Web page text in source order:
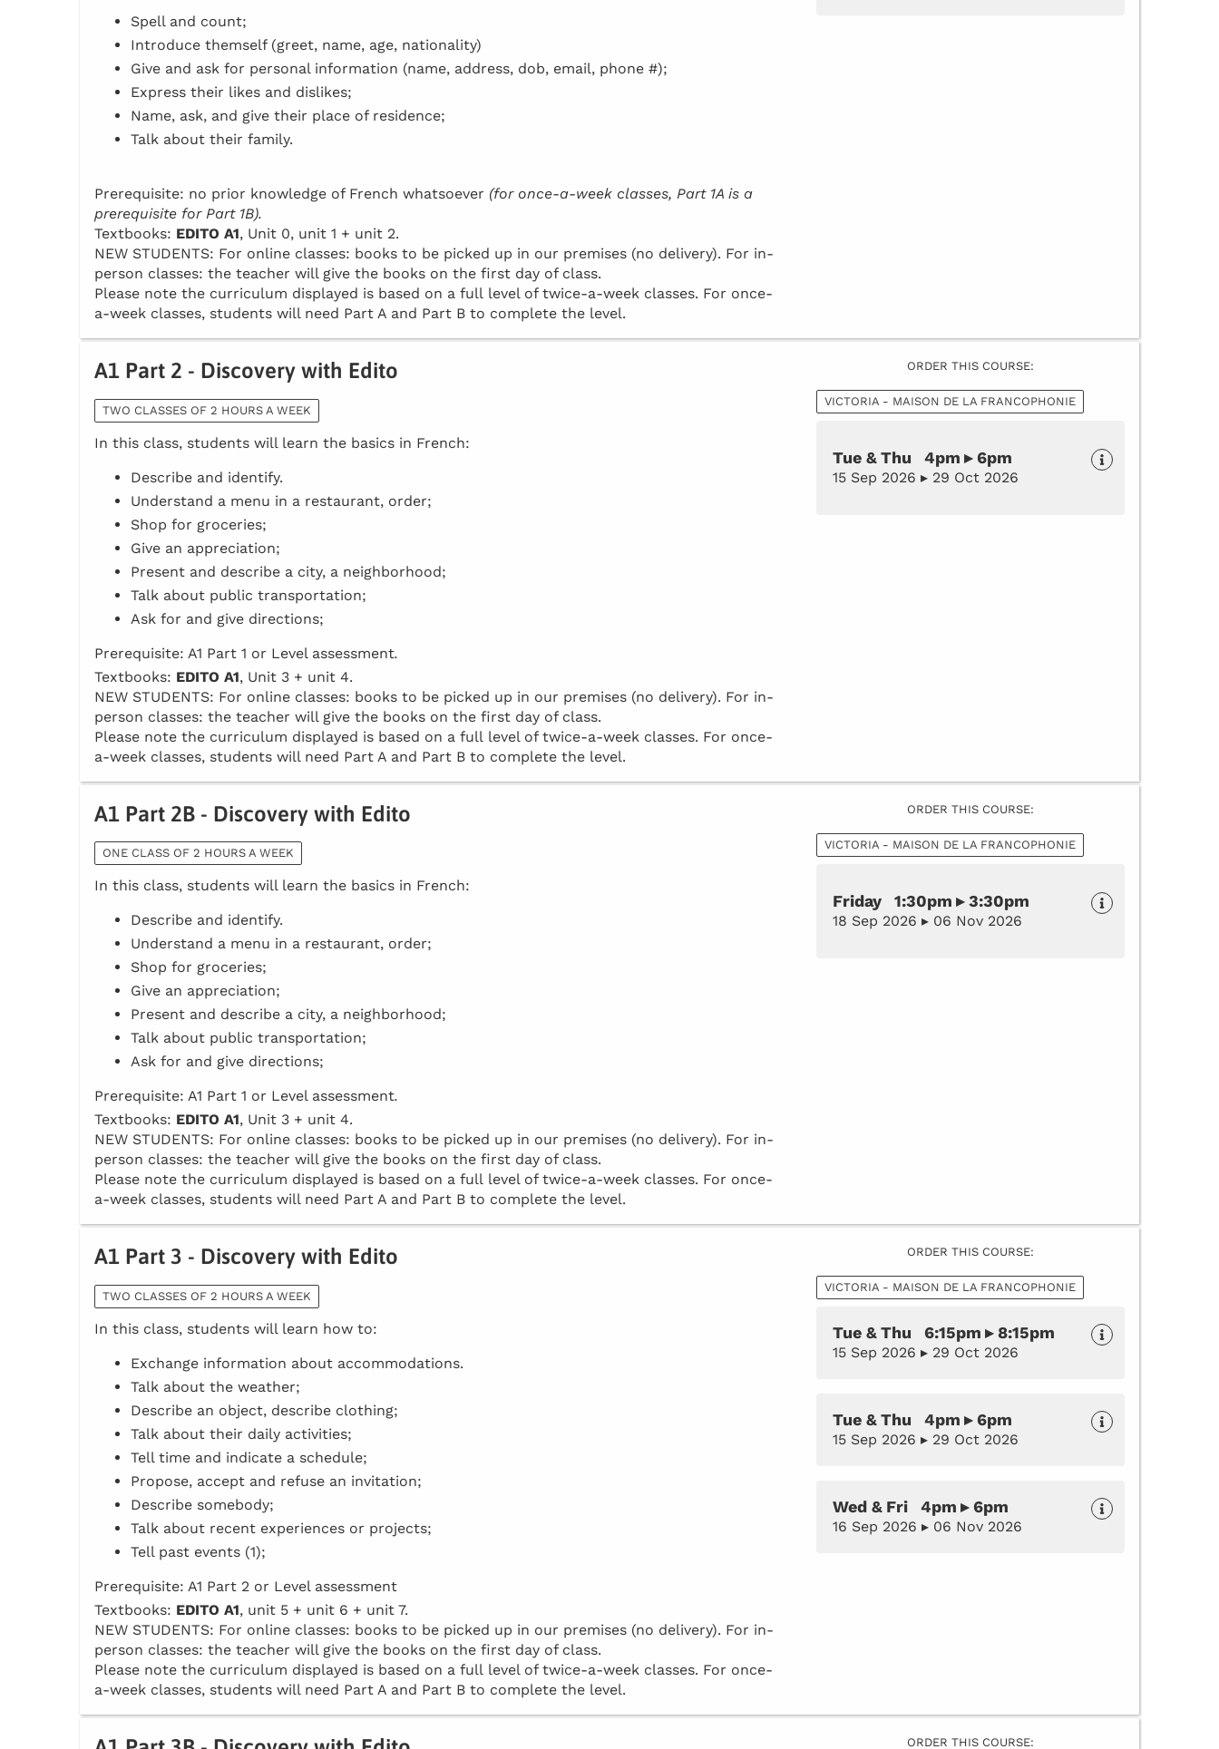
Spell and count;
Introduce themself (greet, name, age, nationality)
Give and ask for personal information (name, address, dob, email, phone #);
Express their likes and dislikes;
Name, ask, and give their place of residence;
Talk about their family.
Prerequisite: no prior knowledge of French whatsoever (for once-a-week classes, Part 1A is a
prerequisite for Part 1B).
Textbooks: EDITO A1, Unit 0, unit 1 + unit 2.
NEW STUDENTS: For online classes: books to be picked up in our premises (no delivery). For in-
person classes: the teacher will give the books on the first day of class.
Please note the curriculum displayed is based on a full level of twice-a-week classes. For once-
a-week classes, students will need Part A and Part B to complete the level.
A1 Part 2 - Discovery with Edito
TWO CLASSES OF 2 HOURS A WEEK
In this class, students will learn the basics in French:
Describe and identify.
Understand a menu in a restaurant, order;
Shop for groceries;
Give an appreciation;
Present and describe a city, a neighborhood;
Talk about public transportation;
Ask for and give directions;
Prerequisite: A1 Part 1 or Level assessment.
Textbooks: EDITO A1, Unit 3 + unit 4.
NEW STUDENTS: For online classes: books to be picked up in our premises (no delivery). For in-
person classes: the teacher will give the books on the first day of class.
Please note the curriculum displayed is based on a full level of twice-a-week classes. For once-
a-week classes, students will need Part A and Part B to complete the level.
ORDER THIS COURSE:
VICTORIA - MAISON DE LA FRANCOPHONIE
Tue & Thu 4pm ▸ 6pm
15 Sep 2026 ▸ 29 Oct 2026
A1 Part 2B - Discovery with Edito
ONE CLASS OF 2 HOURS A WEEK
In this class, students will learn the basics in French:
Describe and identify.
Understand a menu in a restaurant, order;
Shop for groceries;
Give an appreciation;
Present and describe a city, a neighborhood;
Talk about public transportation;
Ask for and give directions;
Prerequisite: A1 Part 1 or Level assessment.
Textbooks: EDITO A1, Unit 3 + unit 4.
NEW STUDENTS: For online classes: books to be picked up in our premises (no delivery). For in-
person classes: the teacher will give the books on the first day of class.
Please note the curriculum displayed is based on a full level of twice-a-week classes. For once-
a-week classes, students will need Part A and Part B to complete the level.
ORDER THIS COURSE:
VICTORIA - MAISON DE LA FRANCOPHONIE
Friday 1:30pm ▸ 3:30pm
18 Sep 2026 ▸ 06 Nov 2026
A1 Part 3 - Discovery with Edito
TWO CLASSES OF 2 HOURS A WEEK
In this class, students will learn how to:
Exchange information about accommodations.
Talk about the weather;
Describe an object, describe clothing;
Talk about their daily activities;
Tell time and indicate a schedule;
Propose, accept and refuse an invitation;
Describe somebody;
Talk about recent experiences or projects;
Tell past events (1);
Prerequisite: A1 Part 2 or Level assessment
Textbooks: EDITO A1, unit 5 + unit 6 + unit 7.
NEW STUDENTS: For online classes: books to be picked up in our premises (no delivery). For in-
person classes: the teacher will give the books on the first day of class.
Please note the curriculum displayed is based on a full level of twice-a-week classes. For once-
a-week classes, students will need Part A and Part B to complete the level.
ORDER THIS COURSE:
VICTORIA - MAISON DE LA FRANCOPHONIE
Tue & Thu 6:15pm ▸ 8:15pm
15 Sep 2026 ▸ 29 Oct 2026
Tue & Thu 4pm ▸ 6pm
15 Sep 2026 ▸ 29 Oct 2026
Wed & Fri 4pm ▸ 6pm
16 Sep 2026 ▸ 06 Nov 2026
ORDER THIS COURSE: